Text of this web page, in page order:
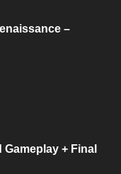
–
+ Final